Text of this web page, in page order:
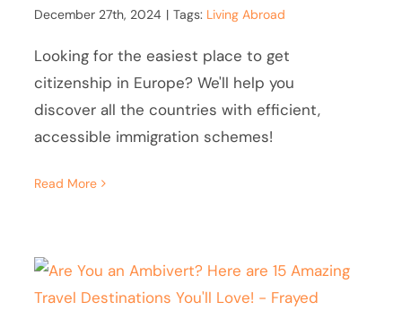
December 27th, 2024 | Tags: Living Abroad
Looking for the easiest place to get
citizenship in Europe? We'll help you
discover all the countries with efficient,
accessible immigration schemes!
Read More